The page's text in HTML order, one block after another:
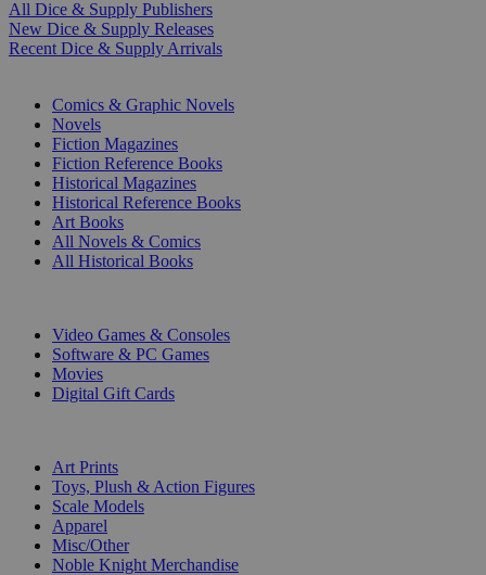
All Dice & Supply Publishers
New Dice & Supply Releases
Recent Dice & Supply Arrivals
Comics & Graphic Novels
Novels
Fiction Magazines
Fiction Reference Books
Historical Magazines
Historical Reference Books
Art Books
All Novels & Comics
All Historical Books
Video Games & Consoles
Software & PC Games
Movies
Digital Gift Cards
Art Prints
Toys, Plush & Action Figures
Scale Models
Apparel
Misc/Other
Noble Knight Merchandise